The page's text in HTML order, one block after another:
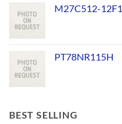
M27C512-12F1
PT78NR115H
BEST SELLING